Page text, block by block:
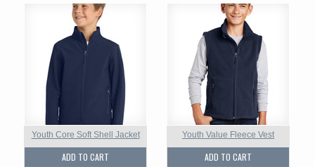
Youth Core Soft Shell Jacket
ADD TO CART
Youth Value Fleece Vest
ADD TO CART